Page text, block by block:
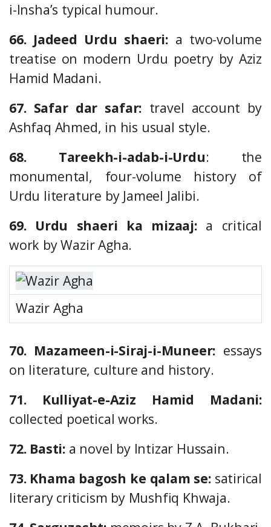
i-Insha’s typical humour.
66. Jadeed Urdu shaeri:a two-volume
treatise on modern Urdu poetry by Aziz
Hamid Madani.
67. Safar dar safar: travel account by
Ashfaq Ahmed, in his usual style.
68. Tareekh-i-adab-i-Urdu: the
monumental, four-volume history of
Urdu literature by Jameel Jalibi.
69. Urdu shaeri ka mizaaj:a critical
work by Wazir Agha.
Wazir Agha
70. Mazameen-i-Siraj-i-Muneer: essays
on literature, culture and history.
71. Kulliyat-e-Aziz Hamid Madani:
collected poetical works.
72. Basti: a novel by Intizar Hussain.
73. Khama bagosh ke qalam se:satirical
literary criticism by Mushfiq Khwaja.